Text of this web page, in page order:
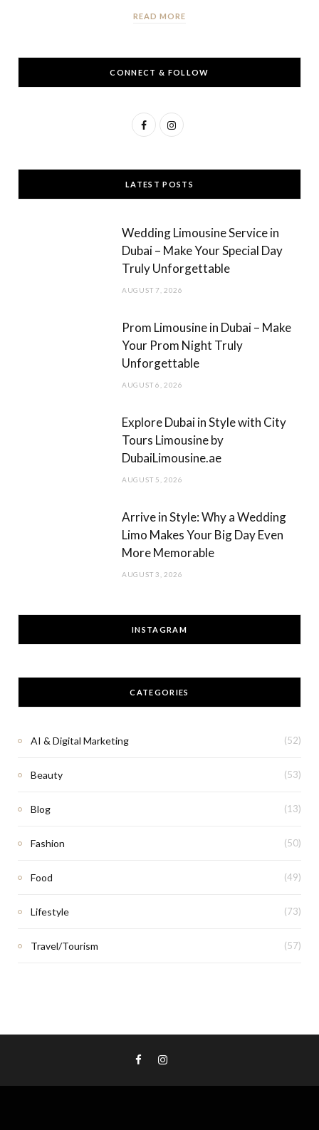
READ MORE
CONNECT & FOLLOW
F
c
e
o
o
k
I
s
t
r
a
LATEST POSTS
Wedding Limousine Service in
Dubai – Make Your Special Day
Truly Unforgettable
AUGUST 7, 2026
Prom Limousine in Dubai – Make
Your Prom Night Truly
Unforgettable
AUGUST 6, 2026
Explore Dubai in Style with City
Tours Limousine by
DubaiLimousine.ae
AUGUST 5, 2026
Arrive in Style: Why a Wedding
Limo Makes Your Big Day Even
More Memorable
AUGUST 3, 2026
INSTAGRAM
CATEGORIES
AI & Digital Marketing (52)
Beauty (53)
Blog (13)
Fashion (50)
Food (49)
Lifestyle (73)
Travel/Tourism (57)